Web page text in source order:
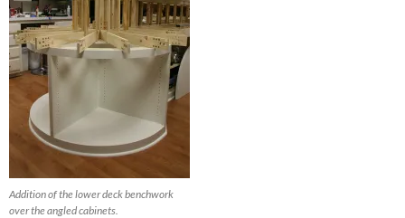
Addition of the lower deck benchwork
over the angled cabinets.